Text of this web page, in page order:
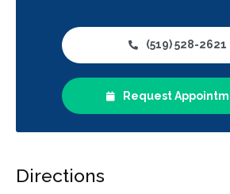
Cosmetic Services
Dentures
Orthodontics
Periodontics
Restorative
Sedation
CDCP (Canada
(519) 528-2621
Request
Directions